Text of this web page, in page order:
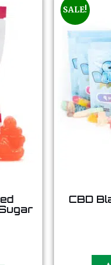
SALE!
CBD